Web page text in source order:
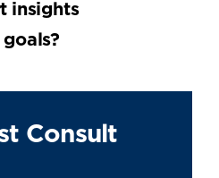
insights
Consult